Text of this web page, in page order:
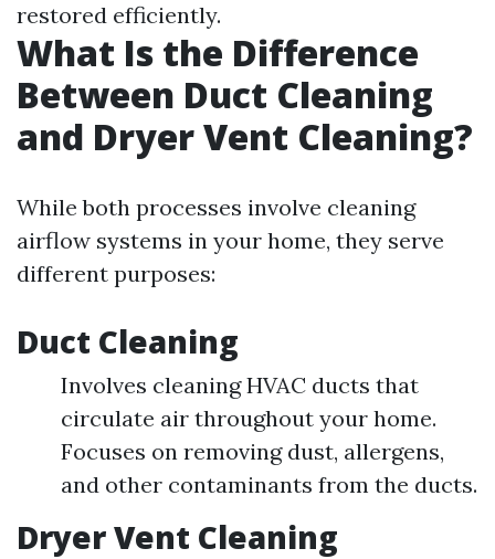
restored efficiently.
What Is the Difference
Between Duct Cleaning
and Dryer Vent Cleaning?
While both processes involve cleaning
airflow systems in your home, they serve
different purposes:
Duct Cleaning
Involves cleaning HVAC ducts that
circulate air throughout your home.
Focuses on removing dust, allergens,
and other contaminants from the ducts.
Dryer Vent Cleaning